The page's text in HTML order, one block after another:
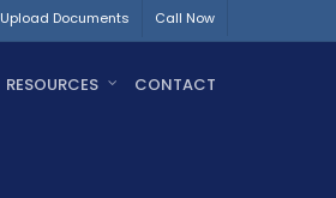
Upload Documents Call Now
RESOURCES CONTACT